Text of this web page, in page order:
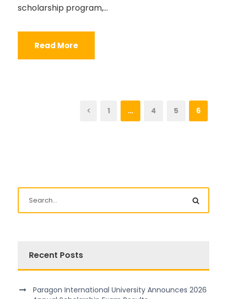
scholarship program,...
Read More
1 … 4 5 6
Recent Posts
Paragon International University Announces 2026